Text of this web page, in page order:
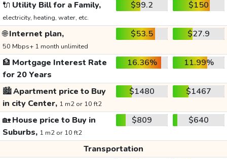
🔌 Utility Bill for a Family,
electricity, heating, water, etc.
$99.2 $150
🌐Internet plan,
50 Mbps+ 1 month unlimited
$53.5 $27.9
🏦 Mortgage Interest Rate
for 20 Years
16.36% 11.99%
🏙️Apartment price to Buy
in city Center, 1 m2 or 10 ft2
$1480 $1467
🏡House price to Buy in
Suburbs, 1 m2 or 10 ft2
$809 $640
Transportation